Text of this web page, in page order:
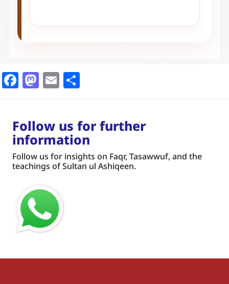
Facebook
Mastodon
Email
Follow us for further
information
Follow us for insights on Faqr, Tasawwuf, and the
teachings of Sultan ul Ashiqeen.